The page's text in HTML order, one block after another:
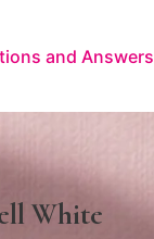
and Answers
White